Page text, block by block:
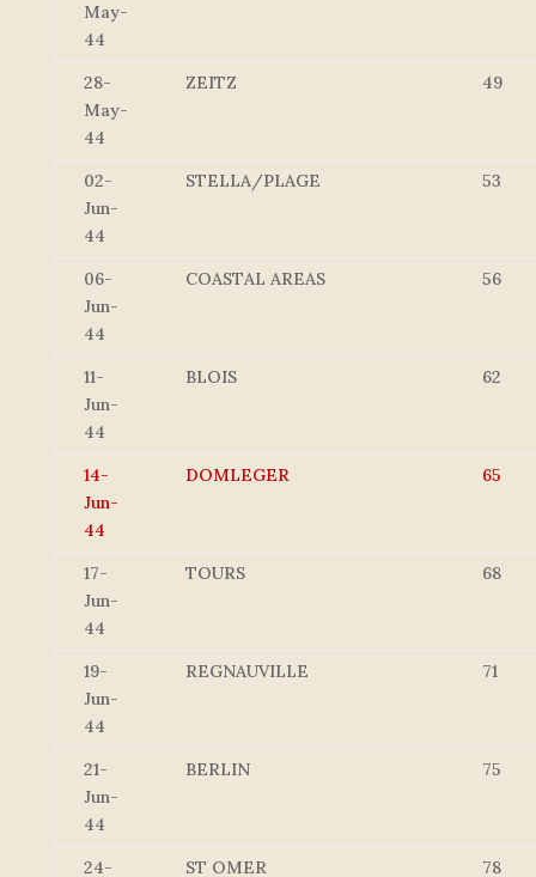
May-
44
28-
May-
44
ZEITZ 49
02-
Jun-
44
STELLA/PLAGE 53
06-
Jun-
44
COASTAL AREAS 56
11-
Jun-
44
BLOIS 62
14-
Jun-
44
DOMLEGER 65
17-
Jun-
44
TOURS 68
19-
Jun-
44
REGNAUVILLE 71
21-
Jun-
44
BERLIN 75
24- ST OMER 78